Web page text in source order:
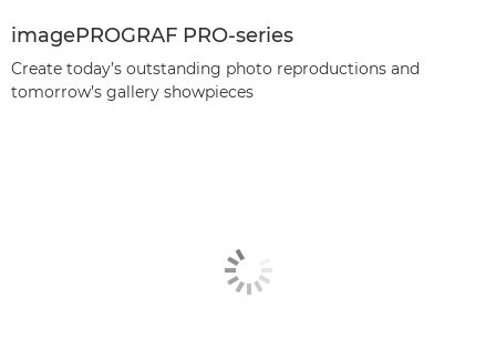
imagePROGRAF PRO-series
Create today’s outstanding photo reproductions and
tomorrow’s gallery showpieces